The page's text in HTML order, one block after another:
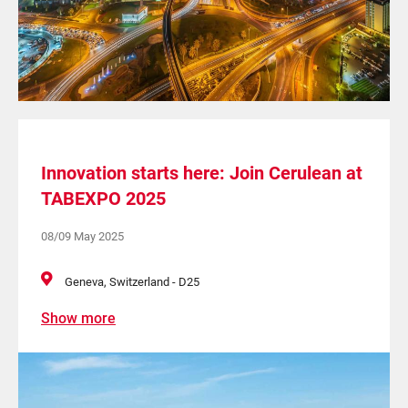
Innovation starts here: Join Cerulean at
TABEXPO 2025
08/09 May 2025
Geneva, Switzerland - D25
Show more